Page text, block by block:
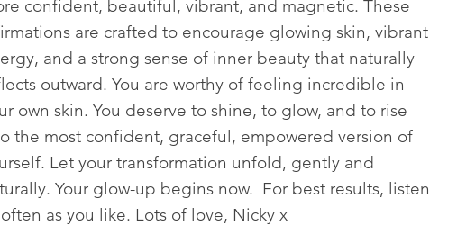
confident, beautiful, vibrant, and magnetic. These
are crafted to encourage glowing skin, vibrant
and a strong sense of inner beauty that naturally
outward. You are worthy of feeling incredible in
own skin. You deserve to shine, to glow, and to rise
the most confident, graceful, empowered version of
Let your transformation unfold, gently and
Your glow-up begins now. For best results, listen
as you like. Lots of love, Nicky x